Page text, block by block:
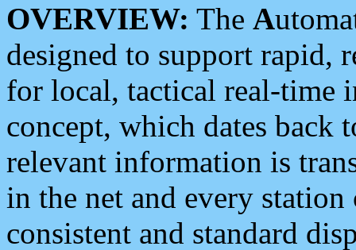
OVERVIEW: The A
designed to support rapid,
for local, tactical real-time
concept, which dates back
relevant information is
in the net and every
consistent and standard